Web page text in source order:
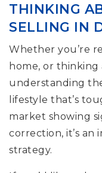
THINKING
SELLING IN
Whether you’re
home, or
understanding
lifestyle that’s
market showing
correction, it’s an
strategy.